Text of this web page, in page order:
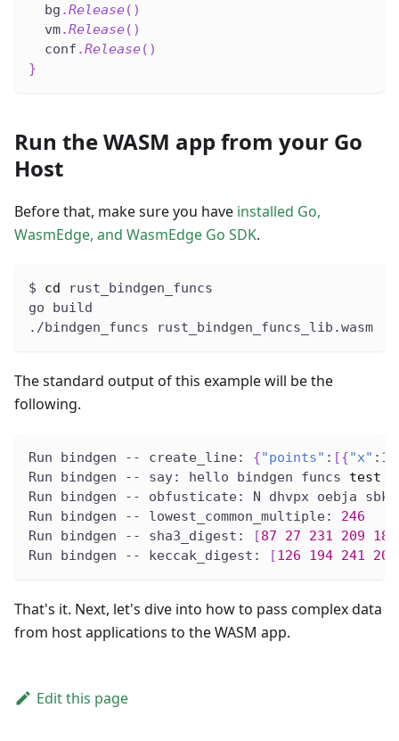
  bg
.Release( )
  vm
.Release( )
  conf
.Release( )
}
Run the WASM app from your Go
Host
Before that, make sure you have installed Go,
WasmEdge, and WasmEdge Go SDK.
$ cd rust_bindgen_funcs
go build
./bindgen_funcs rust_bindgen_funcs_lib.wasm
The standard output of this example will be the
following.
Run bindgen -- create_line: {"points" : [{"x"
Run bindgen -- say: hello bindgen funcs test
Run bindgen -- obfusticate: N dhvpx oebja
Run bindgen -- lowest_common_multiple: 246
Run bindgen -- sha3_digest:
[87 27 231 209
189
Run bindgen -- keccak_digest:
[126 194 241 200
That's it. Next, let's dive into how to pass complex data
from host applications to the WASM app.
Edit this page